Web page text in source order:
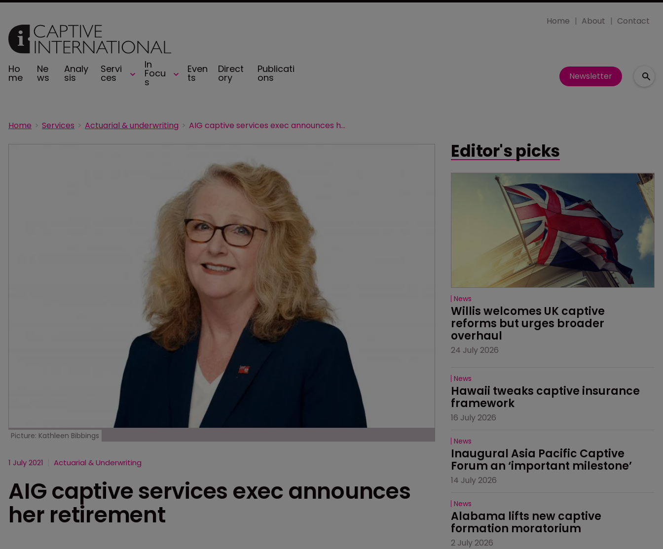
Ho
me
Ne
ws
Analy
sis
Servi
ces
In
Focu
s
Even
ts
Direct
ory
Publicati
ons
Home About Contact
Newsletter
Home Services Actuarial & underwriting AIG captive services exec announces her retirement
Picture: Kathleen Bibbings
1 July 2021 Actuarial & Underwriting
AIG captive services exec announces
her retirement
Editor's picks
News
Willis welcomes UK captive
reforms but urges broader
overhaul
24 July 2026
News
Hawaii tweaks captive insurance
framework
16 July 2026
News
Inaugural Asia Pacific Captive
Forum an ‘important milestone’
14 July 2026
News
Alabama lifts new captive
formation moratorium
2 July 2026